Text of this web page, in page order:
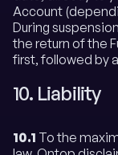
Account
During
the return of the
first, followed by
10. Liability
10.1 To the